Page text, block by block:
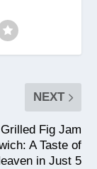
NEXT
Grilled Fig Jam
A Taste of
in Just 5